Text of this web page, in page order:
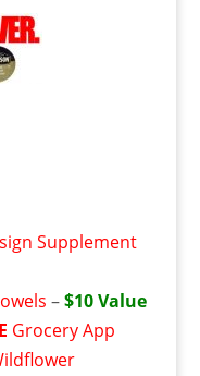
Supplement
–$10 Value
Grocery App